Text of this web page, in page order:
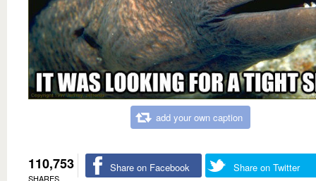
add your own caption
110,753
SHARES
Share on Facebook Share on Twitter